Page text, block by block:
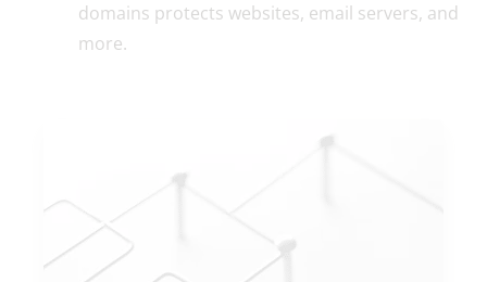
domains protects websites, email servers, and
more.